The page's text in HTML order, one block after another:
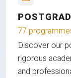
77
Discover our
rigorous
and